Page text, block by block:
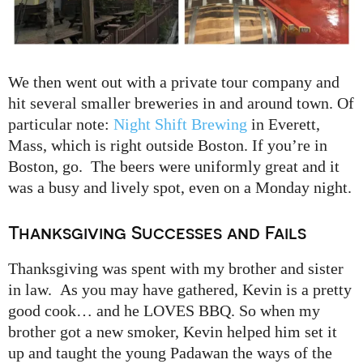
We then went out with a private tour company and
hit several smaller breweries in and around town. Of
particular note: Night Shift Brewing in Everett,
Mass, which is right outside Boston. If you’re in
Boston, go. The beers were uniformly great and it
was a busy and lively spot, even on a Monday night.
Thanksgiving Successes and Fails
Thanksgiving was spent with my brother and sister
in law. As you may have gathered, Kevin is a pretty
good cook… and he LOVES BBQ. So when my
brother got a new smoker, Kevin helped him set it
up and taught the young Padawan the ways of the